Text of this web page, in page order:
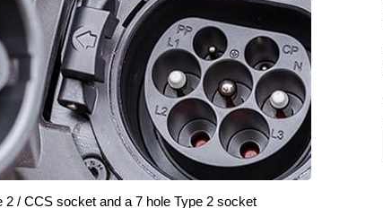
2 / CCS socket and a 7 hole Type 2 socket